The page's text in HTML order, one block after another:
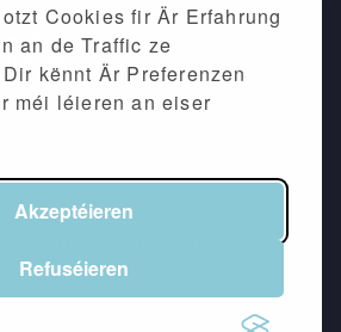
Cookies fir Är Erfahrung
an de Traffic ze
kënnt Är Preferenzen
méi léieren an eiser
Akzeptéieren
Refuséieren